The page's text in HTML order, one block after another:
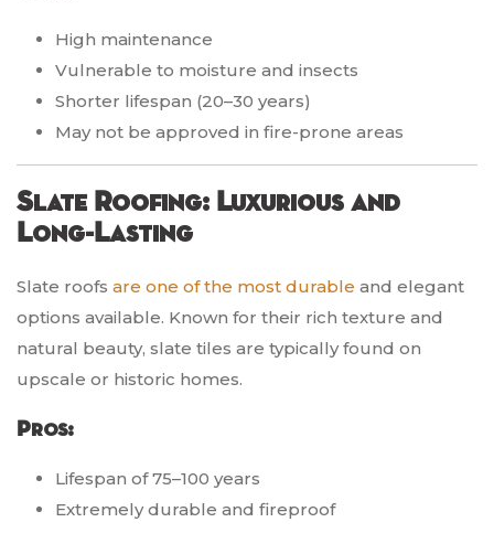
High maintenance
Vulnerable to moisture and insects
Shorter lifespan (20–30 years)
May not be approved in fire-prone areas
Slate Roofing: Luxurious and
Long-Lasting
Slate roofs are one of the most durable and elegant
options available. Known for their rich texture and
natural beauty, slate tiles are typically found on
upscale or historic homes.
Pros:
Lifespan of 75–100 years
Extremely durable and fireproof